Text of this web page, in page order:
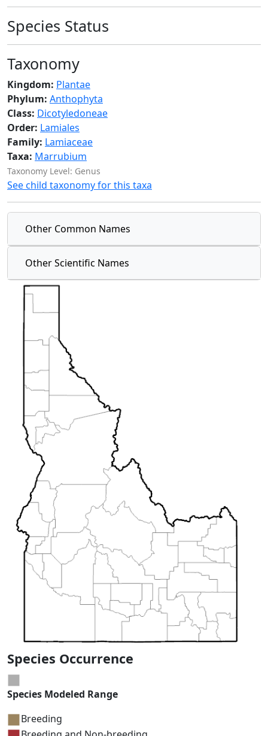
Species Status
Taxonomy
Kingdom: Plantae
Phylum: Anthophyta
Class: Dicotyledoneae
Order: Lamiales
Family: Lamiaceae
Taxa: Marrubium
Taxonomy Level: Genus
See child taxonomy for this taxa
Other Common Names
Other Scientific Names
Species Occurrence
Species Modeled Range
Breeding